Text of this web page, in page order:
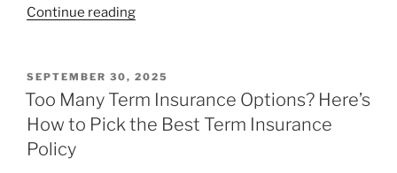
Continue reading
SEPTEMBER 30, 2025
Too Many Term Insurance Options? Here’s
How to Pick the Best Term Insurance
Policy